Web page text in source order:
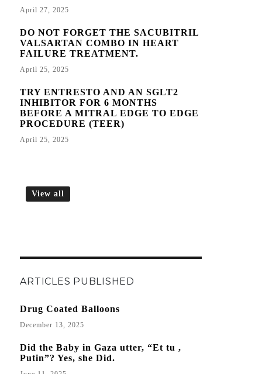
April 27, 2025
DO NOT FORGET THE SACUBITRIL
VALSARTAN COMBO IN HEART
FAILURE TREATMENT.
April 25, 2025
TRY ENTRESTO AND AN SGLT2
INHIBITOR FOR 6 MONTHS
BEFORE A MITRAL EDGE TO EDGE
PROCEDURE (TEER)
April 25, 2025
View all
ARTICLES PUBLISHED
Drug Coated Balloons
December 13, 2025
Did the Baby in Gaza utter, “Et tu ,
Putin”? Yes, she Did.